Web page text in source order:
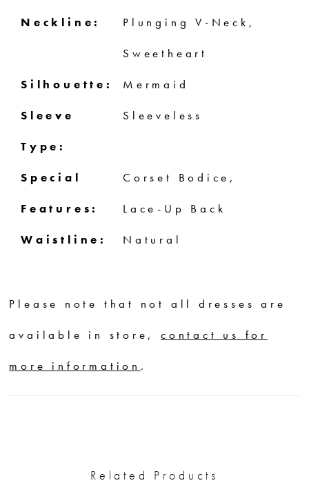
Neckline: Plunging V-Neck,
Sweetheart
Silhouette: Mermaid
Sleeve
Type:
Sleeveless
Special
Features:
Corset Bodice,
Lace-Up Back
Waistline: Natural
Please note that not all dresses are
available in store,contact us for
more information .
Related Products